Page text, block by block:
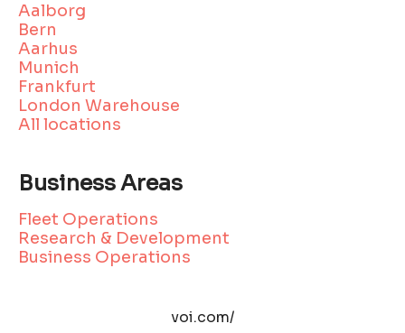
Aalborg
Bern
Aarhus
Munich
Frankfurt
London Warehouse
All locations
Business Areas
Fleet Operations
Research & Development
Business Operations
voi.com/